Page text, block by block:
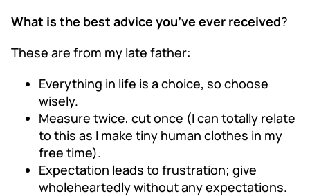
What is the best advice you’ve ever received?
These are from my late father:
Everything in life is a choice, so choose
wisely.
Measure twice, cut once (I can totally relate
to this as I make tiny human clothes in my
free time).
Expectation leads to frustration; give
wholeheartedly without any expectations.